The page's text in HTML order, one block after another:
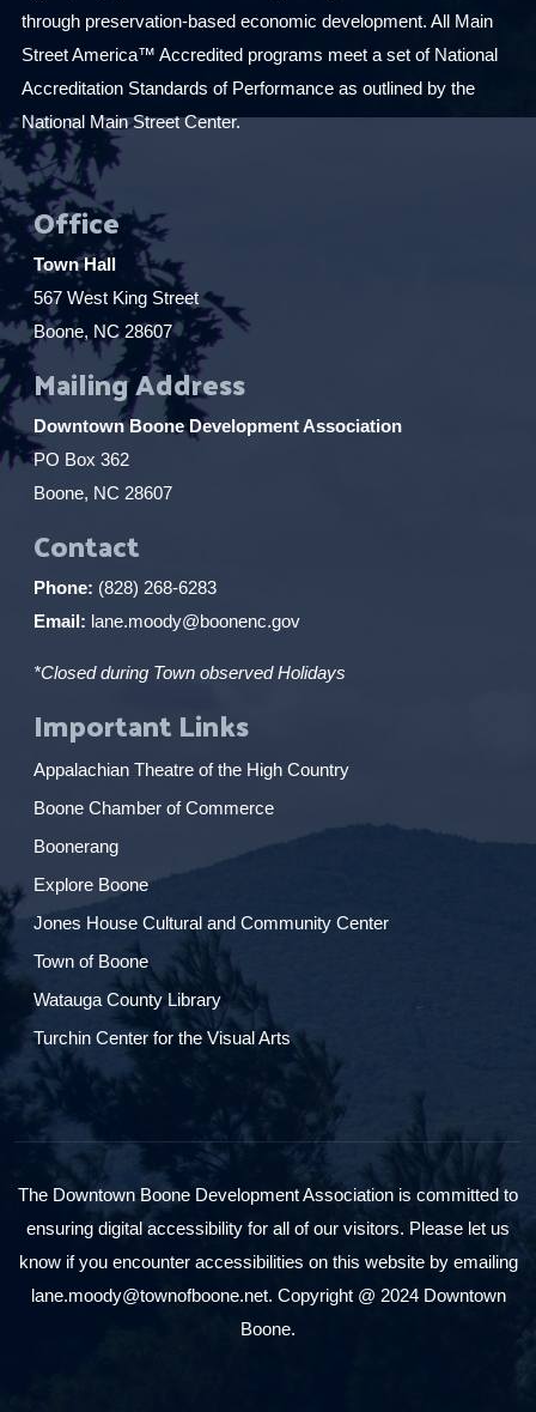
through preservation-based economic development. All Main
Street America™ Accredited programs meet a set of National
Accreditation Standards of Performance as outlined by the
National Main Street Center.
Office
Town Hall
567 West King Street
Boone, NC 28607
Mailing Address
Downtown Boone Development Association
PO Box 362
Boone, NC 28607
Contact
Phone: (828) 268-6283
Email: lane.moody@boonenc.gov
*Closed during Town observed Holidays
Important Links
Appalachian Theatre of the High Country
Boone Chamber of Commerce
Boonerang
Explore Boone
Jones House Cultural and Community Center
Town of Boone
Watauga County Library
Turchin Center for the Visual Arts
The Downtown Boone Development Association is committed to
ensuring digital accessibility for all of our visitors. Please let us
know if you encounter accessibilities on this website by emailing
lane.moody@townofboone.net. Copyright @ 2024 Downtown
Boone.